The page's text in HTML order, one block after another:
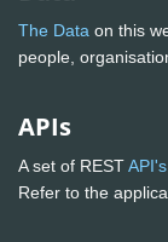
The Data on this
people,
APIs
A set of RESTAPI's
Refer to the